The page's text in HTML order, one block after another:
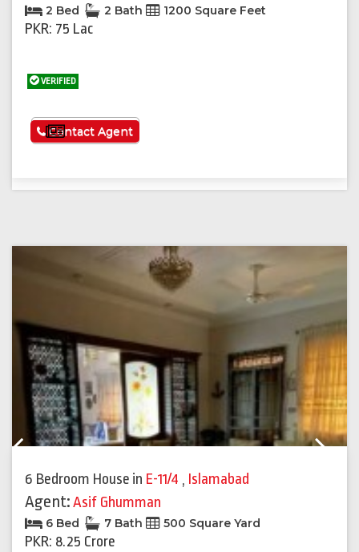
2 Bed 2 Bath 1200 Square Feet
PKR: 75 Lac
VERIFIED
See More
Contact Agent
6 Bedroom House in E-11/4 , Islamabad
Agent:Asif Ghumman
6 Bed 7 Bath 500 Square Yard
PKR: 8.25 Crore